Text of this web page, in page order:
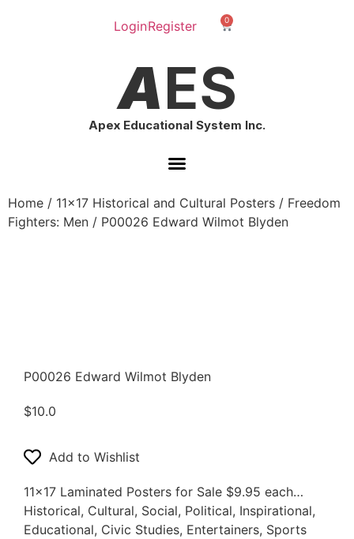
LoginRegister 0
AES
Apex Educational System Inc.
Home / 11x17 Historical and Cultural Posters / Freedom
Fighters: Men / P00026 Edward Wilmot Blyden
P00026 Edward Wilmot Blyden
$10.0
Add to Wishlist
11×17 Laminated Posters for Sale $9.95 each…
Historical, Cultural, Social, Political, Inspirational,
Educational, Civic Studies, Entertainers, Sports